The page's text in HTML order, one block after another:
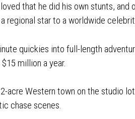
that he did his own stunts, and
regional star to a worldwide
quickies into full-length
million a year.
acre Western town on the studio
chase scenes.